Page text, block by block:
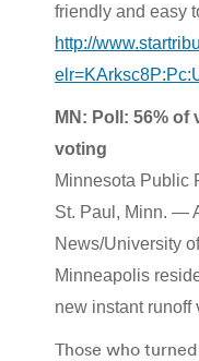
friendly and easy
http://
MN: Poll: 56%
voting
Minnesota Public
St. Paul, Minn. —
News/University
Minneapolis
new instant runoff
Those who